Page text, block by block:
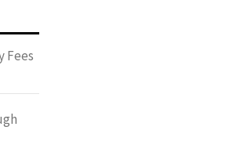
Fees